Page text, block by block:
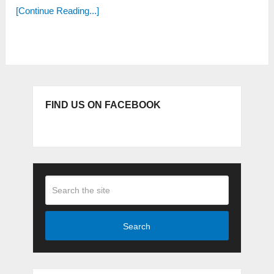
[Continue Reading...]
FIND US ON FACEBOOK
Search